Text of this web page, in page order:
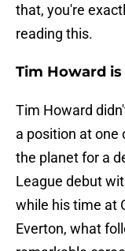
that, you're
reading this.
Tim Howard is
Tim Howard
a position at one
the planet for a
League debut
while his time at
Everton, what